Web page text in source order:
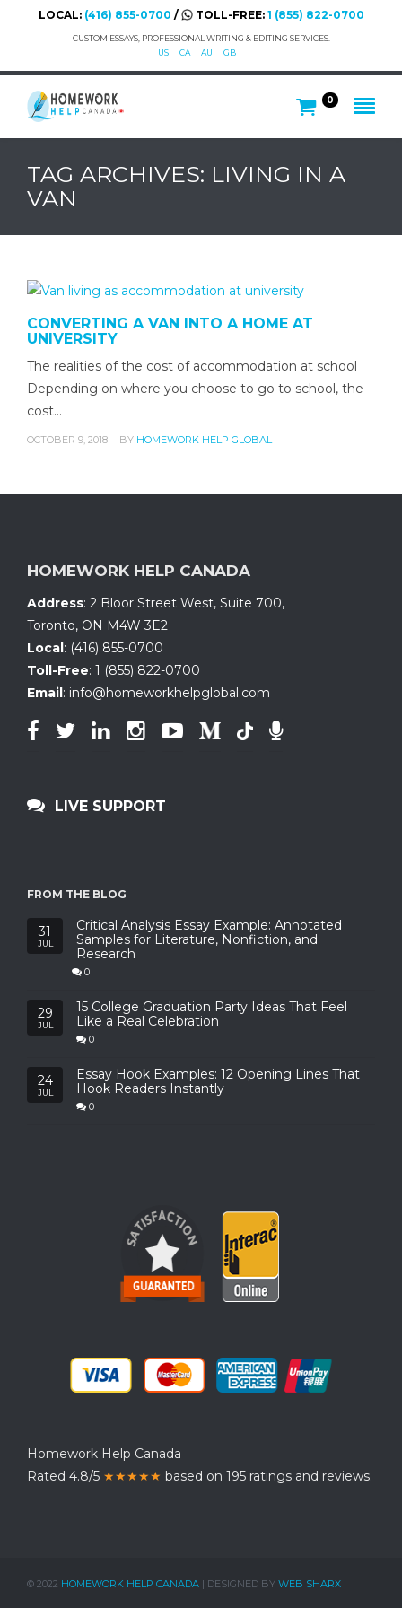
LOCAL: (416) 855-0700 / TOLL-FREE: 1 (855) 822-0700
CUSTOM ESSAYS, PROFESSIONAL WRITING & EDITING SERVICES.
US
CA AU GB
0
TAG ARCHIVES: LIVING IN A
VAN
CONVERTING A VAN INTO A HOME AT
UNIVERSITY
The realities of the cost of accommodation at school
Depending on where you choose to go to school, the
cost…
OCTOBER 9, 2018 BY HOMEWORK HELP GLOBAL
HOMEWORK HELP CANADA
Address: 2 Bloor Street West, Suite 700,
Toronto, ON M4W 3E2
Local: (416) 855-0700
Toll-Free: 1 (855) 822-0700
Email: info@homeworkhelpglobal.com
LIVE SUPPORT
FROM THE BLOG
31
JUL
Critical Analysis Essay Example: Annotated
Samples for Literature, Nonfiction, and
Research
0
29
JUL
15 College Graduation Party Ideas That Feel
Like a Real Celebration
0
24
JUL
Essay Hook Examples: 12 Opening Lines That
Hook Readers Instantly
0
Homework Help Canada
Rated 4.8/5 ★★★★★ based on 195 ratings and reviews.
© 2022 HOMEWORK HELP CANADA | DESIGNED BY WEB SHARX